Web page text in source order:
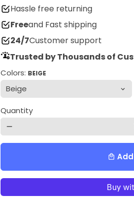
Hassle free returning
Freeand Fast shipping
24/7Customer support
Trusted by Thousands of
Colors: BEIGE
Quantity
remove
local_mall